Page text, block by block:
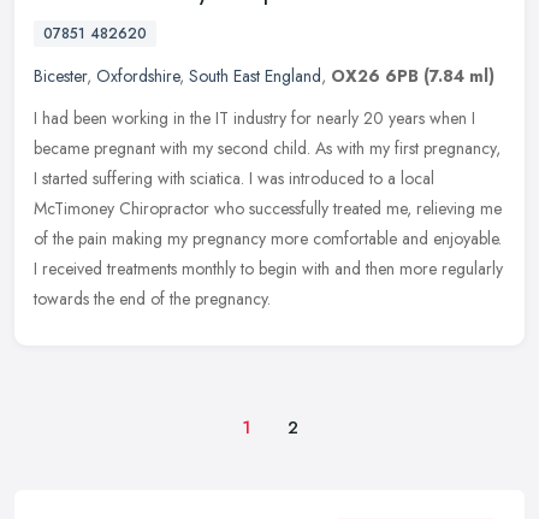
07851 482620
Bicester, Oxfordshire, South East England, OX26 6PB (7.84 ml)
I had been working in the IT industry for nearly 20 years when I
became pregnant with my second child. As with my first pregnancy,
I started suffering with sciatica. I was introduced to a local
McTimoney Chiropractor who successfully treated me, relieving me
of the pain making my pregnancy more comfortable and enjoyable.
I received treatments monthly to begin with and then more regularly
towards the end of the pregnancy.
1 2